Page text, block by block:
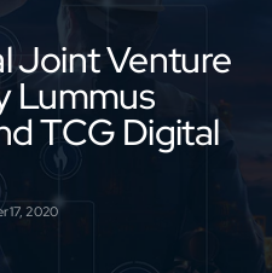
Joint Venture
Lummus
TCG Digital
17, 2020